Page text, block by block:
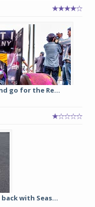
go for the Re...
with Seas...